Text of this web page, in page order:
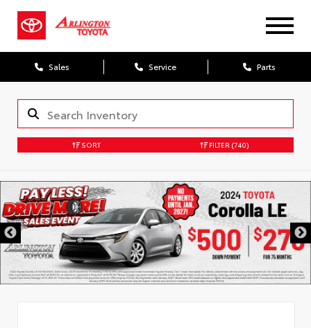
Sales Service Parts
SORT FILTER (740)